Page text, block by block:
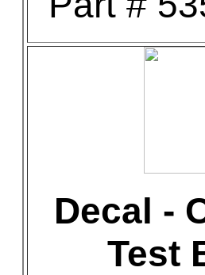
Decal -
Test